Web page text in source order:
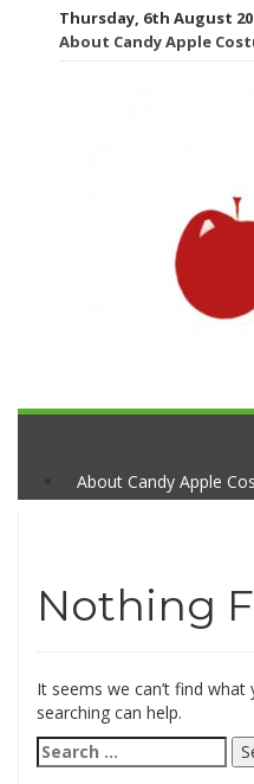
Thursday, 6th August
About Candy Apple
About Candy Apple
Nothing
It seems we can’t find what
searching can help.
Search
for: